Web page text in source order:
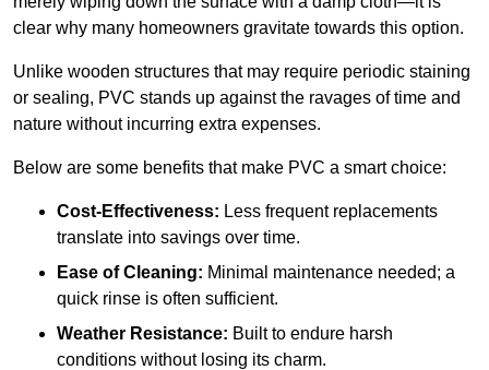
clear why many homeowners gravitate towards this option.
Unlike wooden structures that may require periodic staining
or sealing, PVC stands up against the ravages of time and
nature without incurring extra expenses.
Below are some benefits that make PVC a smart choice:
Cost-Effectiveness: Less frequent replacements
translate into savings over time.
Ease of Cleaning: Minimal maintenance needed; a
quick rinse is often sufficient.
Weather Resistance: Built to endure harsh
conditions without losing its charm.